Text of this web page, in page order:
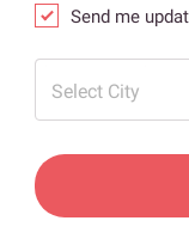
Send me
Select City